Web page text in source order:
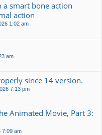
smart bone action
action
1:02 am
am
since 14 version.
7:13 pm
Animated Movie, Part 3:
7:09 am